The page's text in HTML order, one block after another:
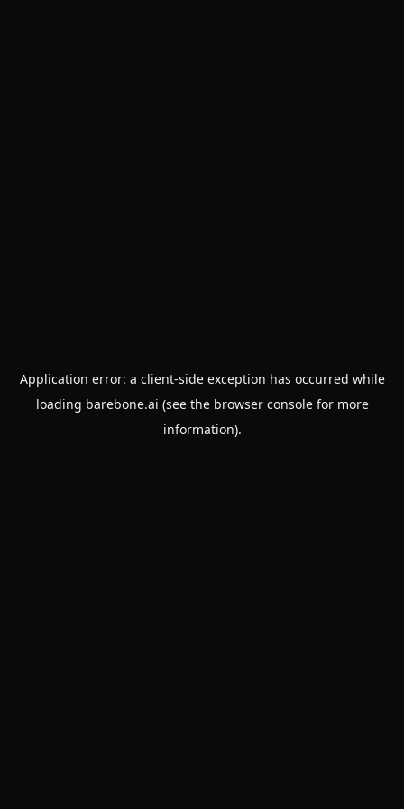
Application error: a client-side exception has occurred while
loading barebone.ai (see the browser consolefor more
information).